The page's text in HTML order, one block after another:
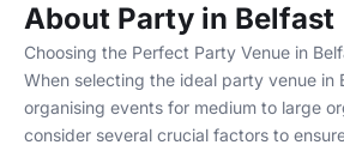
About Party in Belfast
Choosing the Perfect Party Venue in
When selecting the ideal party venue in
organising events for medium to large
consider several crucial factors to